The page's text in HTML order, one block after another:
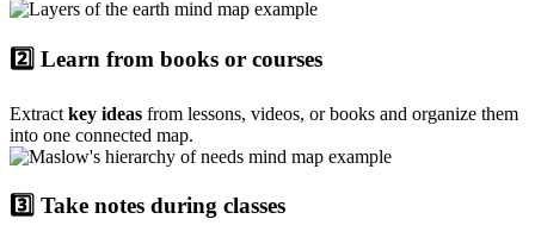
2️⃣ Learn from books or courses
Extract key ideas from lessons, videos, or books and organize them
into one connected map.
3️⃣ Take notes during classes